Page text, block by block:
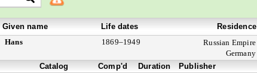
Given name Life dates Residence
Hans 1869–1949 Russian Empire
Germany
Catalog Comp'd Duration Publisher